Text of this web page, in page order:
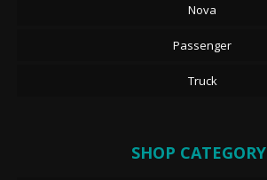
Nova
Passenger
Truck
SHOP CATEGORY